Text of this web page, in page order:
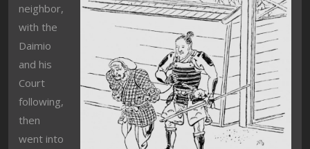
neighbor,
with the
Daimio
and his
Court
following,
then
went into